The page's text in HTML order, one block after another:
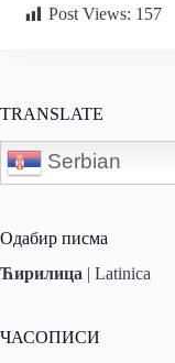
Post Views: 157
TRANSLATE
Serbian
Одабир писма
Ћирилица | Latinica
ЧАСОПИСИ